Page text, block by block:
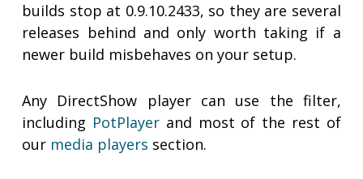
builds stop at 0.9.10.2433, so they are several
releases behind and only worth taking if a
newer build misbehaves on your setup.
Any DirectShow player can use the filter,
including PotPlayer and most of the rest of
our media players section.